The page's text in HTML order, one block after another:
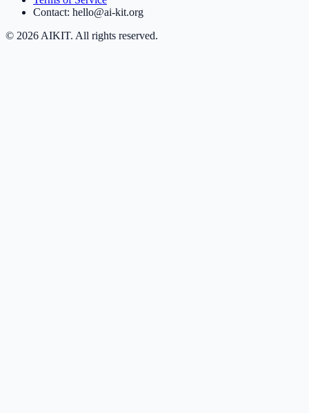
Contact: hello@ai-kit.org
© 2026 AIKIT. All rights reserved.